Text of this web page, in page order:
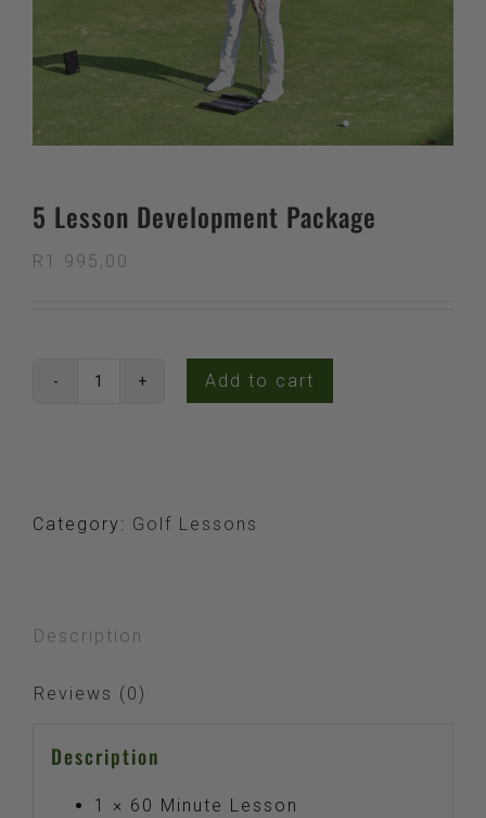
5 Lesson Development Package
R 1 995,00
quantity
Add to cart
Category: Golf Lessons
Description
Reviews (0)
Description
1 × 60 Minute Lesson